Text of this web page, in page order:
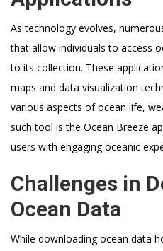
As technology evolves,
that allow individuals to access
to its collection. These
maps and data visualization
various aspects of ocean life,
such tool is the Ocean Breeze
users with engaging oceanic
Challenges in
Ocean Data
While downloading ocean data